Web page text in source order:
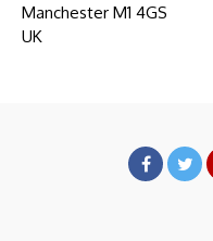
Manchester M1 4GS
UK